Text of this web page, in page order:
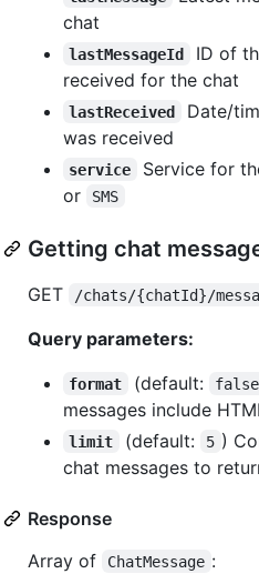
chat
lastMessageId
ID of
received for the chat
lastReceived
Date/
was received
service Service for
or
SMS
Getting chat
GET /chats/{chatId}/
Query parameters:
format (default: false
messages include
limit (default: 5 )
chat messages to
Response
Array of
ChatMessage :